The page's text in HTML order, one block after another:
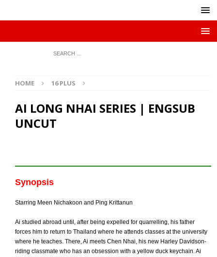
HOME 16 PLUS
AI LONG NHAI SERIES | ENGSUB
UNCUT
Synopsis
Starring Meen Nichakoon and Ping Krittanun
Ai studied abroad until, after being expelled for quarrelling, his father
forces him to return to Thailand where he attends classes at the university
where he teaches. There, Ai meets Chen Nhai, his new Harley Davidson-
riding classmate who has an obsession with a yellow duck keychain. Ai